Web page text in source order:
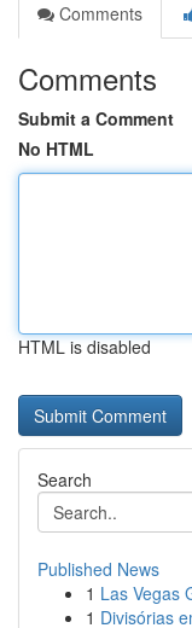
Comments
Comments
Submit a Comment
No HTML
HTML is disabled
Search
Published News
1 Las Vegas
1 Divisórias